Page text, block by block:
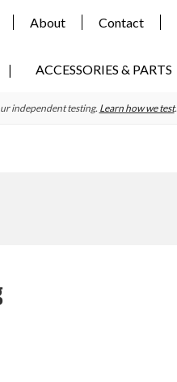
About Contact
ACCESSORIES & PARTS
independent testing. Learn how we test.